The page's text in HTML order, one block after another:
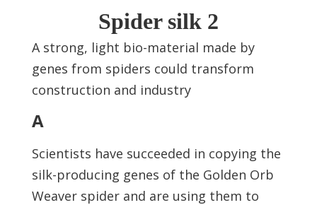
Spider silk 2
A strong, light bio-material made by
genes from spiders could transform
construction and industry
A
Scientists have succeeded in copying the
silk-producing genes of the Golden Orb
Weaver spider and are using them to